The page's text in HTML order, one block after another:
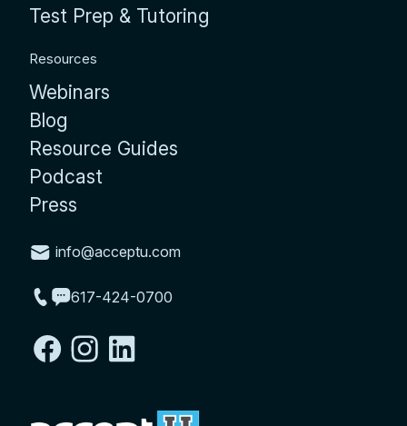
Test Prep & Tutoring
Resources
Webinars
Blog
Resource Guides
Podcast
Press
info@acceptu.com
617-424-0700